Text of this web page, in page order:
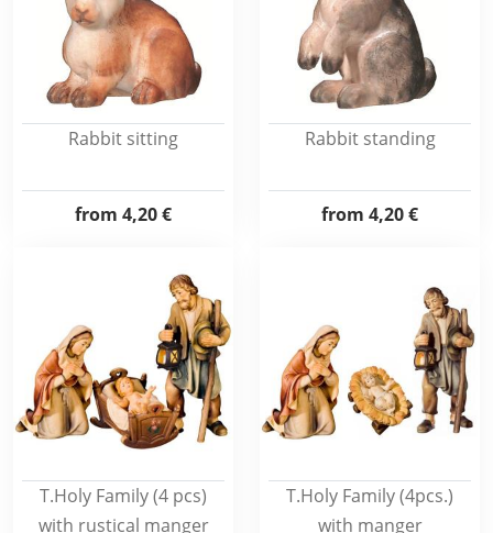
Rabbit sitting
from 4,20 €
Rabbit standing
from 4,20 €
T.Holy Family (4 pcs)
with rustical manger
T.Holy Family (4pcs.)
with manger